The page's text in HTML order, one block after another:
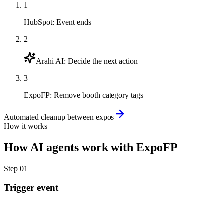
1
HubSpot: Event ends
2
Arahi AI: Decide the next action
3
ExpoFP: Remove booth category tags
Automated cleanup between expos
How it works
HowAI agents work with ExpoFP
Step 01
Trigger event